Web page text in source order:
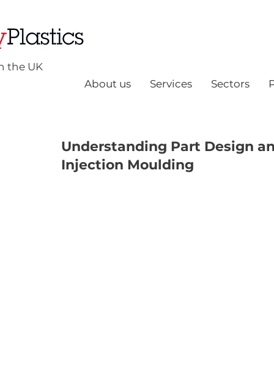
the UK
About us
Services Sectors
Understanding Part Design
Injection Moulding